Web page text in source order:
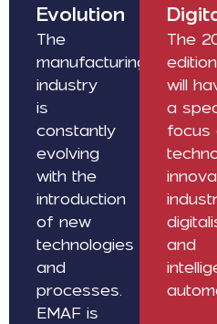
Evolution
The
manufacturing
industry
is
constantly
evolving
with the
introduction
of new
technologies
and
processes.
EMAF is
The
edition
will
a
focus
and